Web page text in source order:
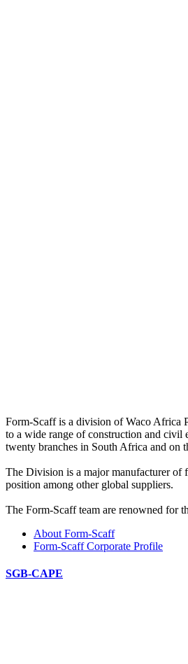
Form-Scaff is a division of Waco Africa
to a wide range of construction and civil
twenty branches in South Africa and on
The Division is a major manufacturer of
position among other global suppliers.
The Form-Scaff team are renowned for
About Form-Scaff
Form-Scaff Corporate Profile
SGB-CAPE